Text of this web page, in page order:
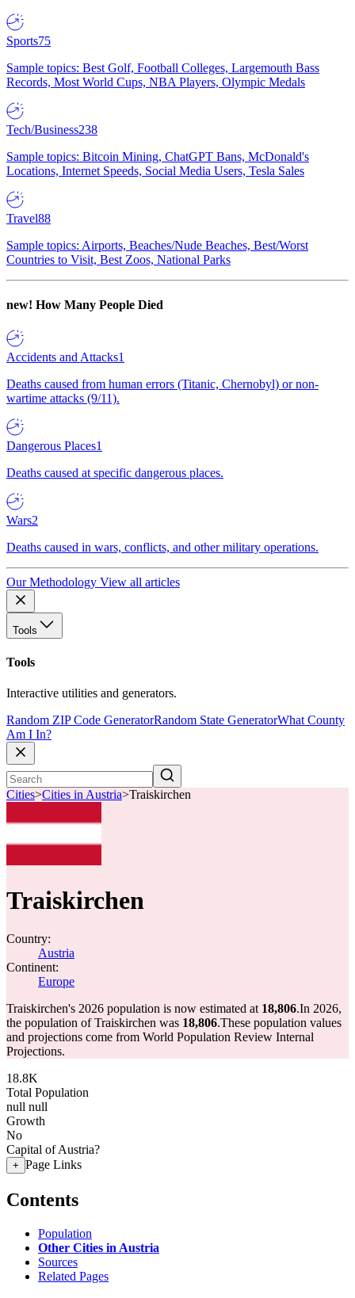
Sports75
Sample topics: Best Golf, Football Colleges, Largemouth Bass
Records, Most World Cups, NBA Players, Olympic Medals
Tech/Business238
Sample topics: Bitcoin Mining, ChatGPT Bans, McDonald's
Locations, Internet Speeds, Social Media Users, Tesla Sales
Travel88
Sample topics: Airports, Beaches/Nude Beaches, Best/Worst
Countries to Visit, Best Zoos, National Parks
new! How Many People Died
Accidents and Attacks1
Deaths caused from human errors (Titanic, Chernobyl) or non-
wartime attacks (9/11).
Dangerous Places1
Deaths caused at specific dangerous places.
Wars2
Deaths caused in wars, conflicts, and other military operations.
Our Methodology View all articles
Tools
Tools
Interactive utilities and generators.
Random ZIP Code GeneratorRandom State GeneratorWhat County
Am I In?
Cities>Cities in Austria>Traiskirchen
Traiskirchen
Country:
Austria
Continent:
Europe
Traiskirchen's 2026 population is now estimated at 18,806.In 2026,
the population of Traiskirchen was 18,806.These population values
and projections come from World Population Review Internal
Projections.
18.8K
Total Population
null null
Growth
No
Capital of Austria?
+ Page Links
Contents
Population
Other Cities in Austria
Sources
Related Pages